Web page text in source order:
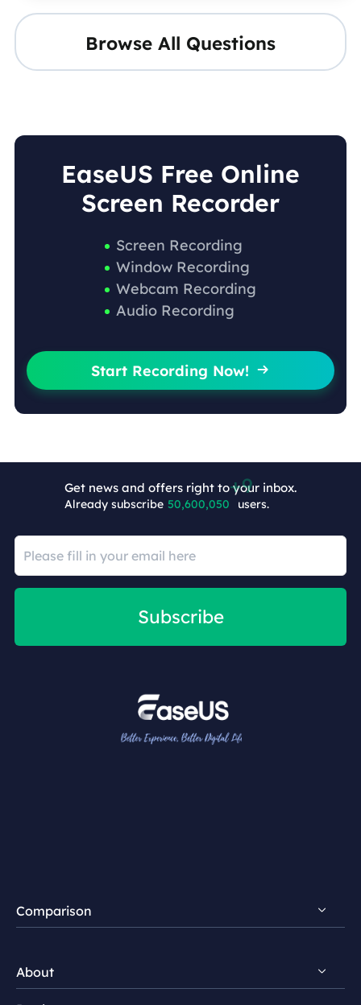
Browse All Questions
EaseUS Free Online
Screen Recorder
Screen Recording
Window Recording
Webcam Recording
Audio Recording
Start Recording Now! 
Get news and offers right to your inbox.
Already subscribe 50,600,059 users.
Subscribe
Comparison
FocalFlow vs Screen Studio
About